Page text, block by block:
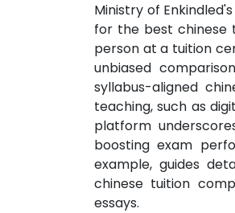
Ministry of
for the best chinese
person at a tuition
unbiased
syllabus-aligned
teaching, such as
platform
boosting exam
example, guides
chinese tuition
essays.